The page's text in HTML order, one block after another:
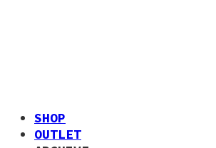
SHOP
OUTLET